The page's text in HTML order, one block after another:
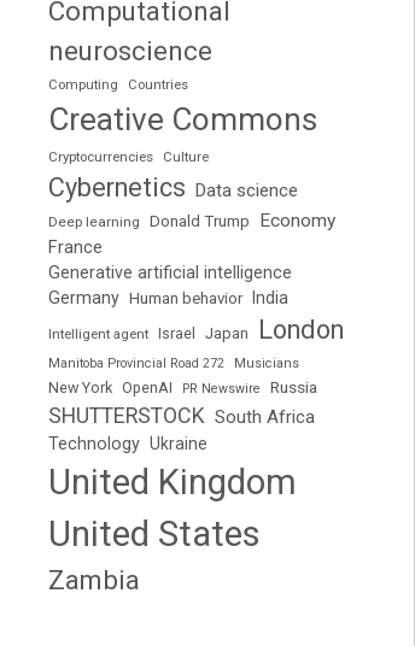
Computational
neuroscience
Computing Countries
Creative Commons
Cryptocurrencies Culture
Cybernetics Data science
Deep learning Donald Trump
Economy
France
Generative artificial intelligence
Germany Human behavior India
Intelligent agent Israel Japan London
Manitoba Provincial Road 272 Musicians
New York OpenAI PR Newswire Russia
SHUTTERSTOCK South Africa
Technology Ukraine
United Kingdom
United States
Zambia